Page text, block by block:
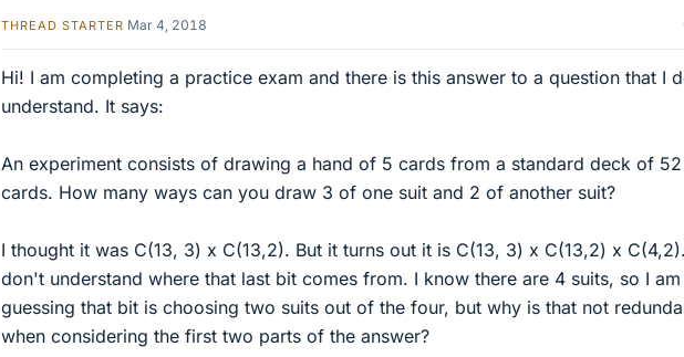
THREAD STARTER Mar 4, 2018
Hi! I am completing a practice exam and there is this answer to a question that I
understand. It says:
An experiment consists of drawing a hand of 5 cards from a standard deck of 52
cards. How many ways can you draw 3 of one suit and 2 of another suit?
I thought it was C(13, 3) x C(13,2). But it turns out it is C(13, 3) x C(13,2) x
don't understand where that last bit comes from. I know there are 4 suits, so I am
guessing that bit is choosing two suits out of the four, but why is that not
when considering the first two parts of the answer?